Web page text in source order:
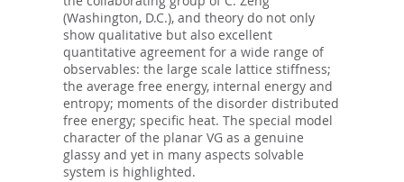
(Washington, D.C.), and theory do not only
show qualitative but also excellent
quantitative agreement for a wide range of
observables: the large scale lattice stiffness;
the average free energy, internal energy and
entropy; moments of the disorder distributed
free energy; specific heat. The special model
character of the planar VG as a genuine
glassy and yet in many aspects solvable
system is highlighted.